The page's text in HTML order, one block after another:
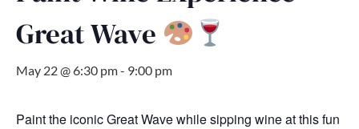
Great Wave
May 22 @ 6:30 pm- 9:00 pm
Paint the iconic Great Wave while sipping wine at this fun